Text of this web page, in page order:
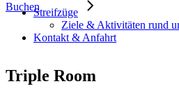
BuchenStreifzüge
Ziele & Aktivitäten rund
Kontakt & Anfahrt
Triple Room